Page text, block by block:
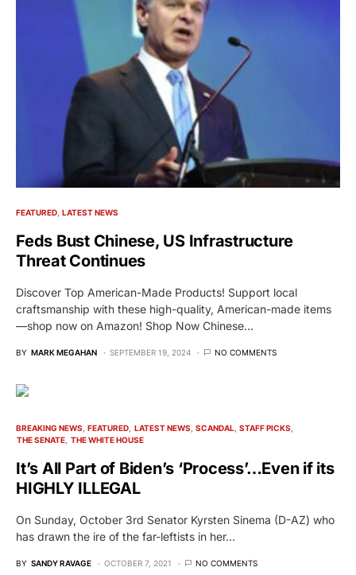
FEATURED LATEST NEWS
Feds Bust Chinese, US Infrastructure
Threat Continues
Discover Top American-Made Products! Support local
craftsmanship with these high-quality, American-made items
—shop now on Amazon! Shop Now Chinese…
BY MARK MEGAHAN SEPTEMBER 19, 2024 NO COMMENTS
BREAKING NEWS FEATURED LATEST NEWS SCANDAL STAFF PICKS
THE SENATE THE WHITE HOUSE
It’s All Part of Biden’s ‘Process’…Even if its
HIGHLY ILLEGAL
On Sunday, October 3rd Senator Kyrsten Sinema (D-AZ) who
has drawn the ire of the far-leftists in her…
BY SANDY RAVAGE OCTOBER 7, 2021 NO COMMENTS